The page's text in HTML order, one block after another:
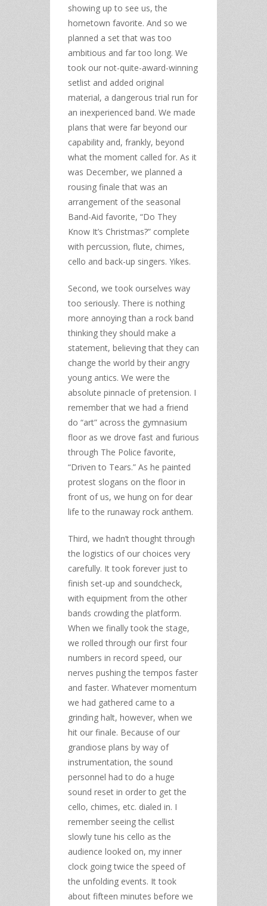
showing up to see us, the
hometown favorite. And so we
planned a set that was too
ambitious and far too long. We
took our not-quite-award-winning
setlist and added original
material, a dangerous trial run for
an inexperienced band. We made
plans that were far beyond our
capability and, frankly, beyond
what the moment called for. As it
was December, we planned a
rousing finale that was an
arrangement of the seasonal
Band-Aid favorite, “Do They
Know It’s Christmas?” complete
with percussion, flute, chimes,
cello and back-up singers. Yikes.
Second, we took ourselves way
too seriously. There is nothing
more annoying than a rock band
thinking they should make a
statement, believing that they can
change the world by their angry
young antics. We were the
absolute pinnacle of pretension. I
remember that we had a friend
do “art” across the gymnasium
floor as we drove fast and furious
through The Police favorite,
“Driven to Tears.” As he painted
protest slogans on the floor in
front of us, we hung on for dear
life to the runaway rock anthem.
Third, we hadn’t thought through
the logistics of our choices very
carefully. It took forever just to
finish set-up and soundcheck,
with equipment from the other
bands crowding the platform.
When we finally took the stage,
we rolled through our first four
numbers in record speed, our
nerves pushing the tempos faster
and faster. Whatever momentum
we had gathered came to a
grinding halt, however, when we
hit our finale. Because of our
grandiose plans by way of
instrumentation, the sound
personnel had to do a huge
sound reset in order to get the
cello, chimes, etc. dialed in. I
remember seeing the cellist
slowly tune his cello as the
audience looked on, my inner
clock going twice the speed of
the unfolding events. It took
about fifteen minutes before we